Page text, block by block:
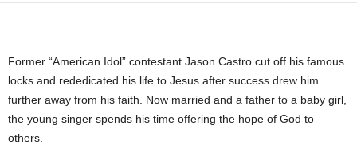
Former “American Idol” contestant Jason Castro cut off his famous
locks and rededicated his life to Jesus after success drew him
further away from his faith. Now married and a father to a baby girl,
the young singer spends his time offering the hope of God to
others.